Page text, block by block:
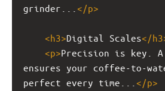
grinder... </p>
<h3>Digital Scales</h3
<p>Precision is key.
ensures your coffee-to-
perfect every time... </p>